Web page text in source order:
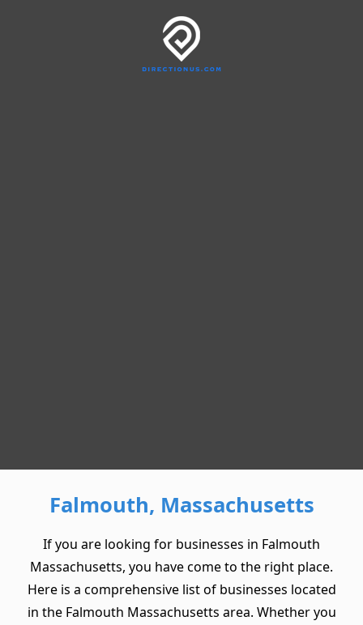
Falmouth, Massachusetts
If you are looking for businesses in Falmouth
Massachusetts, you have come to the right place.
Here is a comprehensive list of businesses located
in the Falmouth Massachusetts area. Whether you